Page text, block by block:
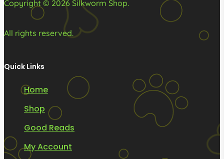
page
Copyright © 2026 Silkworm Shop.
All rights reserved.
Quick Links
Home
Shop
Good Reads
My Account